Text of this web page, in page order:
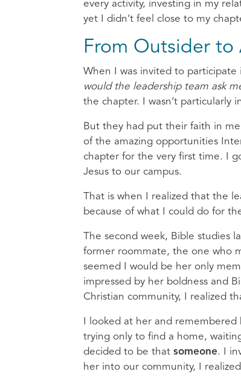
every activity, investing in my
yet I didn’t feel close to my
From Outsider to
When I was invited to participate
would the leadership team ask
the chapter. I wasn’t particularly
But they had put their faith in
of the amazing opportunities
chapter for the very first time. I
Jesus to our campus.
That is when I realized that the
because of what I could do for
The second week, Bible studies
former roommate, the one who
seemed I would be her only
impressed by her boldness and
Christian community, I realized
I looked at her and
trying only to find a home,
decided to be that someone. I
her into our community, I